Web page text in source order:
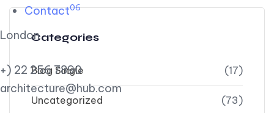
Contact06
London
+) 22 256 7890
architecture@hub.com
Categories
Blog Single (17)
Uncategorized (73)